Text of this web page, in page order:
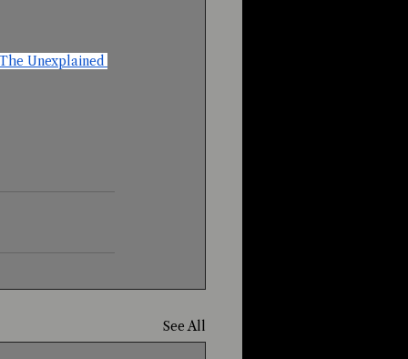
Unexplained
See All